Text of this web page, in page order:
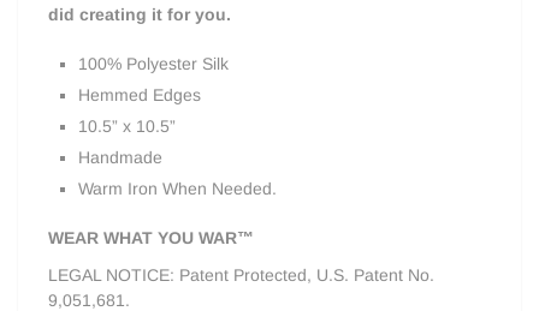
did creating it for you.
100% Polyester Silk
Hemmed Edges
10.5” x 10.5”
Handmade
Warm Iron When Needed.
WEAR WHAT YOU WAR™
LEGAL NOTICE: Patent Protected, U.S. Patent No.
9,051,681.